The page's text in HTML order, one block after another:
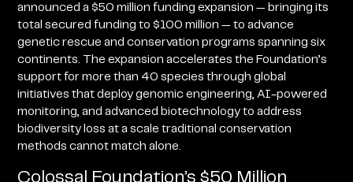
announced a $50 million funding expansion — bringing its
total secured funding to $100 million — to advance
genetic rescue and conservation programs spanning six
continents. The expansion accelerates the Foundation’s
support for more than 40 species through global
initiatives that deploy genomic engineering, AI-powered
monitoring, and advanced biotechnology to address
biodiversity loss at a scale traditional conservation
methods cannot match alone.
Colossal Foundation’s $50 Million